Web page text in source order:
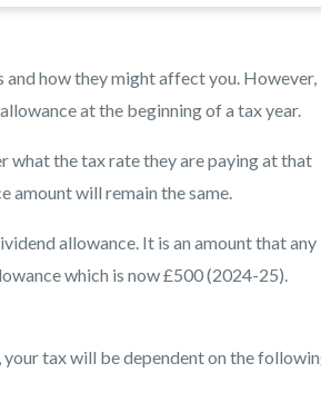
how they might affect you. However,
at the beginning of a tax year.
what the tax rate they are paying at that
amount will remain the same.
allowance. It is an amount that any
which is now £500 (2024-25).
your tax will be dependent on the